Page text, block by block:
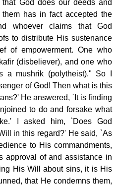
God does our deeds and
has in fact accepted the
whoever claims that God
to distribute His sustenance
of empowerment. One who
(disbeliever), and one who
a mushrik (polytheist)." So I
of God! Then what is this
He answered, `It is finding
to do and forsake what
I asked him, `Does God
in this regard?' He said, `As
to His commandments,
approval of and assistance in
His Will about sins, it is His
that He condemns them,